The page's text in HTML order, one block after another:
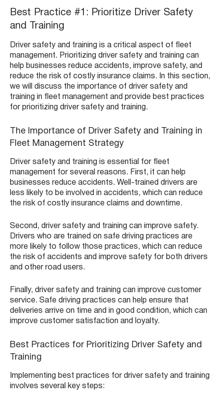
Best Practice #1: Prioritize Driver Safety
and Training
Driver safety and training is a critical aspect of fleet
management. Prioritizing driver safety and training can
help businesses reduce accidents, improve safety, and
reduce the risk of costly insurance claims. In this section,
we will discuss the importance of driver safety and
training in fleet management and provide best practices
for prioritizing driver safety and training.
The Importance of Driver Safety and Training in
Fleet Management Strategy
Driver safety and training is essential for fleet
management for several reasons. First, it can help
businesses reduce accidents. Well-trained drivers are
less likely to be involved in accidents, which can reduce
the risk of costly insurance claims and downtime.
Second, driver safety and training can improve safety.
Drivers who are trained on safe driving practices are
more likely to follow those practices, which can reduce
the risk of accidents and improve safety for both drivers
and other road users.
Finally, driver safety and training can improve customer
service. Safe driving practices can help ensure that
deliveries arrive on time and in good condition, which can
improve customer satisfaction and loyalty.
Best Practices for Prioritizing Driver Safety and
Training
Implementing best practices for driver safety and training
involves several key steps: